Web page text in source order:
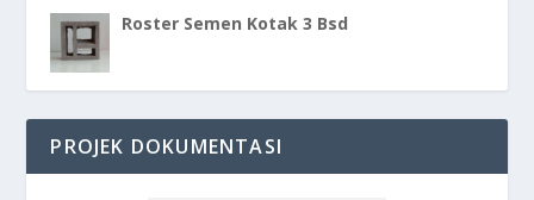
Roster Semen Kotak 3 Bsd
PROJEK DOKUMENTASI